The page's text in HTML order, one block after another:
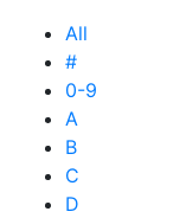
All
#
0-9
A
B
C
D